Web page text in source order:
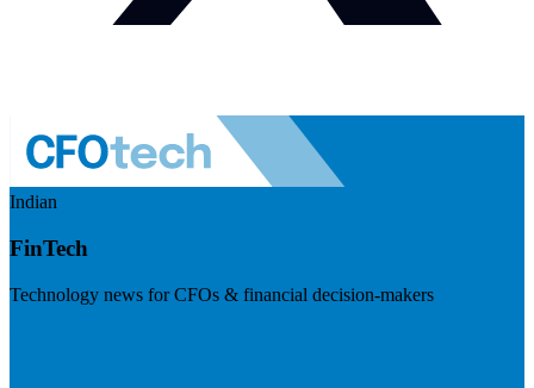
Indian
FinTech
Technology news for CFOs & financial decision-makers